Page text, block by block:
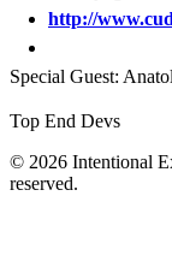
http://
Special Guest:
Top End Devs
© 2026 Intentional
reserved.